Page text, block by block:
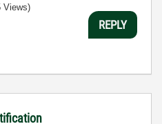
Views)
REPLY